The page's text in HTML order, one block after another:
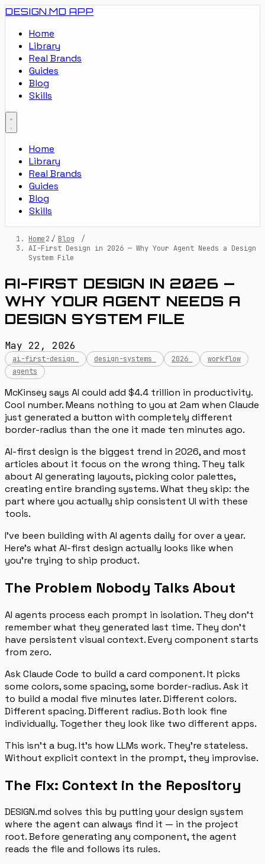
DESIGN.MD APP
Home
Library
Real Brands
Guides
Blog
Skills
Home
Library
Real Brands
Guides
Blog
Skills
Home / Blog
/
AI-First Design in 2026 — Why Your Agent Needs a Design
System File
AI-FIRST DESIGN IN 2026 —
WHY YOUR AGENT NEEDS A
DESIGN SYSTEM FILE
May 22, 2026
ai-first-design design-systems 2026
workflow
agents
McKinsey says AI could add $4.4 trillion in productivity.
Cool number. Means nothing to you at 2am when Claude
just generated a button with completely different
border-radius than the one it made ten minutes ago.
AI-first design is the biggest trend in 2026, and most
articles about it focus on the wrong thing. They talk
about AI generating layouts, picking color palettes,
creating entire branding systems. What they skip: the
part where you actually ship consistent UI with these
tools.
I’ve been building with AI agents daily for over a year.
Here’s what AI-first design actually looks like when
you’re trying to ship product.
The Problem Nobody Talks About
AI agents process each prompt in isolation. They don’t
remember what they generated last time. They don’t
have persistent visual context. Every component starts
from zero.
Ask Claude Code to build a card component. It picks
some colors, some spacing, some border-radius. Ask it
to build a modal five minutes later. Different colors.
Different spacing. Different radius. Both look fine
individually. Together they look like two different apps.
This isn’t a bug. It’s how LLMs work. They’re stateless.
Without explicit context in the prompt, they improvise.
The Fix: Context in the Repository
DESIGN.md solves this by putting your design system
where the agent can always find it — in the project
root. Before generating any component, the agent
reads the file and follows its rules.